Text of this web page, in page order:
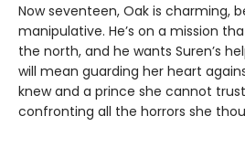
Now seventeen, Oak is charming,
manipulative. He’s on a mission
the north, and he wants Suren’s
will mean guarding her heart
knew and a prince she cannot
confronting all the horrors she